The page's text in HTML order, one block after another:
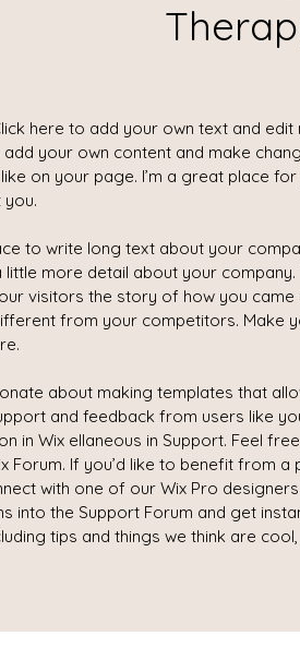
here to add your own text and edit
your own content and make
on your page. I’m a great place
to write long text about your
more detail about your
visitors the story of how you
from your competitors. Make
about making templates that
and feedback from users like
in Wix ellaneous in Support. Feel
Forum. If you’d like to benefit from
with one of our Wix Pro
into the Support Forum and get
tips and things we think are